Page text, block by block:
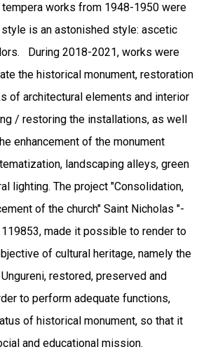
works from 1948-1950 were
is an astonished style: ascetic
During 2018-2021, works were
the historical monument, restoration
of architectural elements and interior
/ restoring the installations, as well
enhancement of the monument
landscaping alleys, green
lighting. The project "Consolidation,
of the church" Saint Nicholas "-
119853, made it possible to render to
of cultural heritage, namely the
restored, preserved and
to perform adequate functions,
of historical monument, so that it
and educational mission.